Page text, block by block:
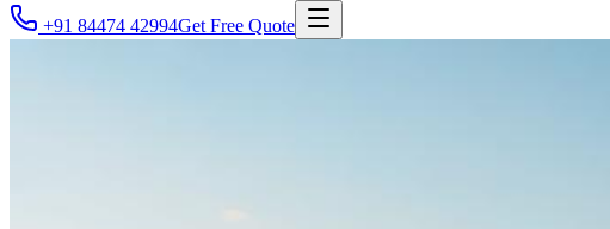
+91 84474 42994Get Free Quote